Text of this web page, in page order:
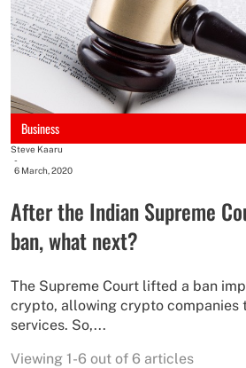
Business
Steve Kaaru
-
6 March, 2020
After the Indian Supreme
ban, what next?
The Supreme Court lifted a ban
crypto, allowing crypto companies
services. So,...
Viewing 1-6 out of 6 articles